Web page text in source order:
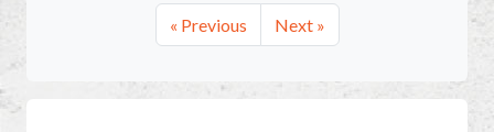
« Previous Next »